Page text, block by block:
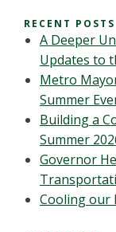
RECENT POSTS
A Deeper
Updates to
Metro
Summer
Building a
Summer
Governor
Cooling our